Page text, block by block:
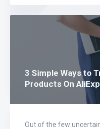
3 Simple Ways to
Products On
Out of the few